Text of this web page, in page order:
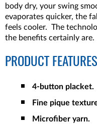
body dry, your swing
evaporates quicker, the
feels cooler. The
the benefits certainly are.
PRODUCT FEATURES
4-button placket.
Fine pique
Microfiber yarn.